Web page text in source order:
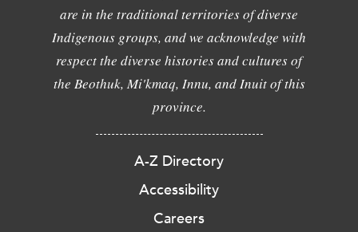
are in the traditional territories of diverse
Indigenous groups, and we acknowledge with
respect the diverse histories and cultures of
the Beothuk, Mi'kmaq, Innu, and Inuit of this
province.
A-Z Directory
Accessibility
Careers